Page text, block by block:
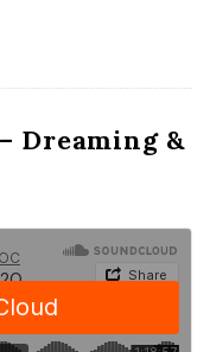
Dreaming &